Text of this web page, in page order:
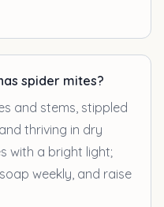
spider mites?
and stems, stippled
thriving in dry
with a bright light;
weekly, and raise